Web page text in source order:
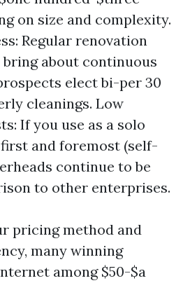
on size and complexity.
Regular renovation
about continuous
elect bi-per 30
cleanings. Low
If you use as a solo
and foremost (self-
continue to be
to other enterprises.
pricing method and
many winning
among $50-$a